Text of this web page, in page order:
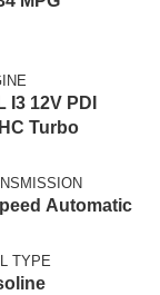
I3 12V PDI
Turbo
Automatic
TYPE